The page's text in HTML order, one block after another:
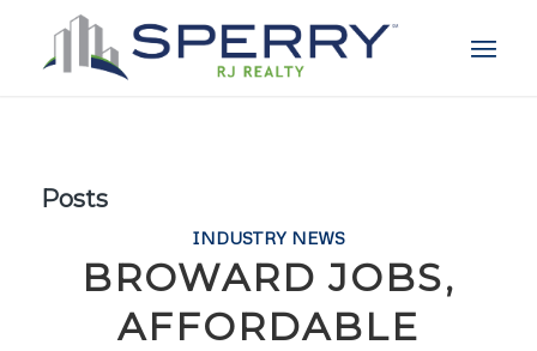
Posts
INDUSTRY NEWS
BROWARD JOBS,
AFFORDABLE